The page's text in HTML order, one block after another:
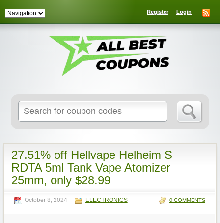
Register Login
for:
27.51% off Hellvape Helheim S
RDTA 5ml Tank Vape Atomizer
25mm, only $28.99
October 8, 2024 ELECTRONICS 0 COMMENTS